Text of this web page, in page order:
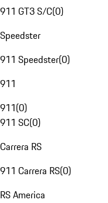
911 GT3 S/C(0)
Speedster
911 Speedster(0)
911
911(0)
911 SC(0)
Carrera RS
911 Carrera RS(0)
RS America